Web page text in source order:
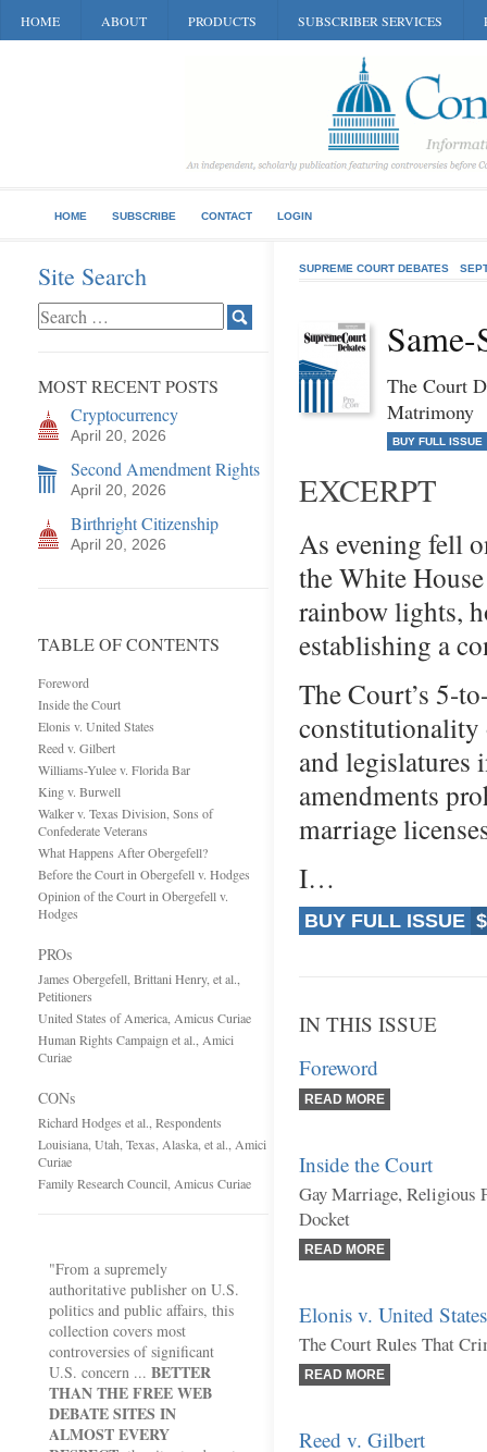
HOME ABOUT PRODUCTS SUBSCRIBER SERVICES
HOME SUBSCRIBE CONTACT LOGIN
Site Search
MOST RECENT POSTS
Cryptocurrency
April 20, 2026
Second Amendment Rights
April 20, 2026
Birthright Citizenship
April 20, 2026
TABLE OF CONTENTS
Foreword
Inside the Court
Elonis v. United States
Reed v. Gilbert
Williams-Yulee v. Florida Bar
King v. Burwell
Walker v. Texas Division, Sons of
Confederate Veterans
What Happens After Obergefell?
Before the Court in Obergefell v. Hodges
Opinion of the Court in Obergefell v.
Hodges
PROs
James Obergefell, Brittani Henry, et al.,
Petitioners
United States of America, Amicus Curiae
Human Rights Campaign et al., Amici
Curiae
CONs
Richard Hodges et al., Respondents
Louisiana, Utah, Texas, Alaska, et al., Amici
Curiae
Family Research Council, Amicus Curiae
"From a supremely
authoritative publisher on U.S.
politics and public affairs, this
collection covers most
controversies of significant
U.S. concern ... BETTER
THAN THE FREE WEB
DEBATE SITES IN
ALMOST EVERY
SUPREME COURT DEBATES
The Court
Matrimony
BUY FULL ISSUE
EXCERPT
As evening fell
the White
rainbow lights,
establishing a
The Court’s 5-
constitutionality
and legislatures
amendments
marriage
I…
BUY FULL ISSUE
IN THIS ISSUE
Foreword
READ MORE
Inside the Court
Gay Marriage, Religious
Docket
READ MORE
Elonis v. United States
The Court Rules That
READ MORE
Reed v. Gilbert